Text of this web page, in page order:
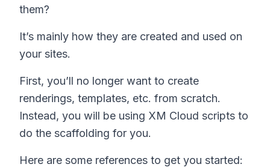
them?
It’s mainly how they are created and used on
your sites.
First, you’ll no longer want to create
renderings, templates, etc. from scratch.
Instead, you will be using XM Cloud scripts to
do the scaffolding for you.
Here are some references to get you started: